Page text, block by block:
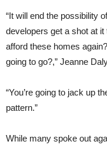
“It will end the possibility
developers get a shot at
afford these homes
going to go?,” Jeanne
“You’re going to jack up
pattern.”
While many spoke out